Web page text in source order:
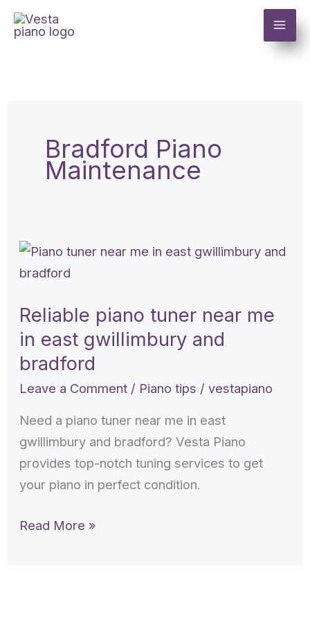
Skip
Bradford Piano
Maintenance
Reliable piano tuner near me
in east gwillimbury and
bradford
Leave a Comment / Piano tips /vestapiano
Need a piano tuner near me in east
gwillimbury and bradford? Vesta Piano
provides top-notch tuning services to get
your piano in perfect condition.
Reliable
piano
near
me
in
and
bradford
Read More »